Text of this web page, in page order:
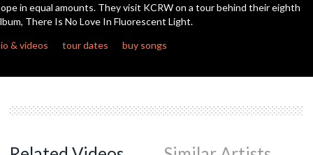
in equal amounts. They visit KCRW on a tour behind their eighth
There Is No Love In Fluorescent Light.
& videos
tour dates buy songs